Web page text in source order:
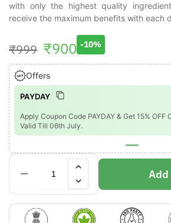
with only the highest quality
receive the maximum benefits with each
₹999 ₹900 -10%
Offers
PAYDAY
Apply Coupon Code PAYDAY & Get 15% OFF
Valid Till 06th July.
Add